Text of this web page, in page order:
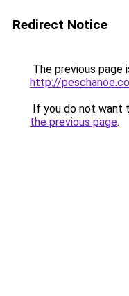
Redirect Notice
The previous page
http://
If you do not want
the previous page.